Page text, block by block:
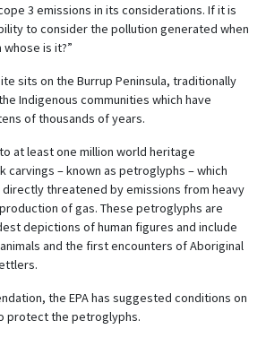
3 emissions in its considerations. If it is
to consider the pollution generated when
is it?”
sits on the Burrup Peninsula, traditionally
Indigenous communities which have
of thousands of years.
at least one million world heritage
carvings – known as petroglyphs – which
threatened by emissions from heavy
of gas. These petroglyphs are
depictions of human figures and include
and the first encounters of Aboriginal
the EPA has suggested conditions on
protect the petroglyphs.